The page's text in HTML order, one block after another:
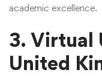
academic excellence.
3. Virtual
United